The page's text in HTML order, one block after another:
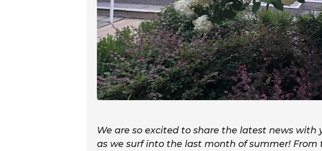
We are so excited to share the latest news with
as we surf into the last month of summer! From